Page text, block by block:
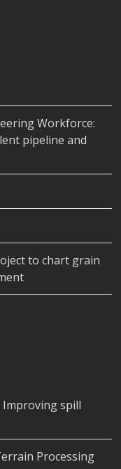
Workforce:
pipeline and
to chart grain
Improving spill
Processing